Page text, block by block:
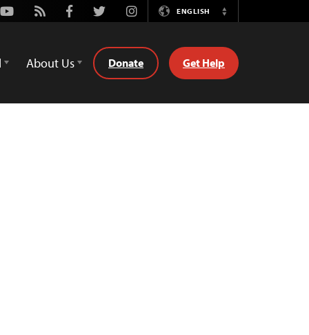
Youtube
Rss FacebookTwitterInstagramENGLISH
Switch
About Us Donate Get Help